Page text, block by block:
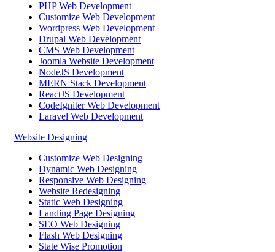
PHP Web Development
Customize Web Development
Wordpress Web Development
Drupal Web Development
CMS Web Development
Joomla Website Development
NodeJS Development
MERN Stack Development
ReactJS Development
CodeIgniter Web Development
Laravel Web Development
Website Designing+
Customize Web Designing
Dynamic Web Designing
Responsive Web Designing
Website Redesigning
Static Web Designing
Landing Page Designing
SEO Web Designing
Flash Web Designing
State Wise Promotion